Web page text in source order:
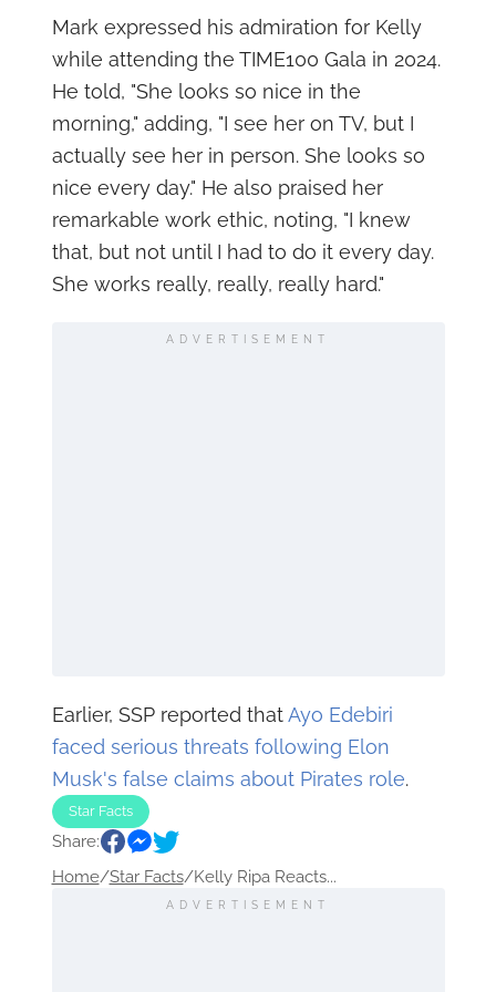
Mark expressed his admiration for Kelly
while attending the TIME100 Gala in 2024.
He told, "She looks so nice in the
morning," adding, "I see her on TV, but I
actually see her in person. She looks so
nice every day." He also praised her
remarkable work ethic, noting, "I knew
that, but not until I had to do it every day.
She works really, really, really hard."
ADVERTISEMENT
Earlier, SSP reported thatAyo Edebiri
faced serious threats following Elon
Musk's false claims about Pirates role.
Star Facts
Share:
Home/Star Facts/Kelly Ripa Reacts...
ADVERTISEMENT